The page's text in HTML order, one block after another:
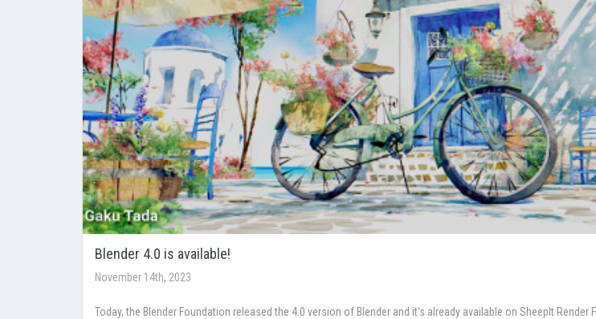
Blender 4.0 is available!
November 14th, 2023
Today, the Blender Foundation released the 4.0 version of Blender and it's already available on SheepIt Render